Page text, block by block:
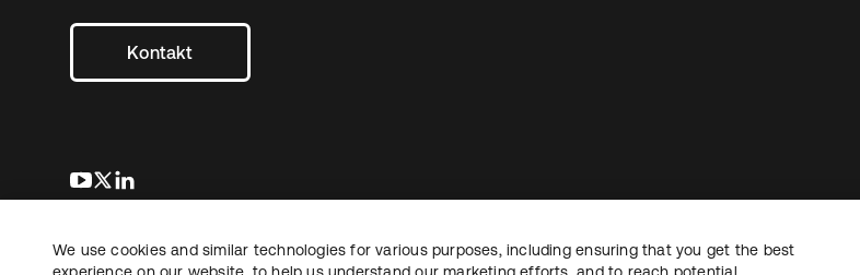
Kontakt
wird in einer neuen Registerkarte geöffnet
wird in einer neuen Registerkarte geöffnet
RechtDatenschutzrichtlinieNutzungsbedingungenSicherheit
Copyright © 2026 Okta. Alle Rechte vorbehalten.
We use cookies and similar technologies for various purposes, including ensuring that you get the best